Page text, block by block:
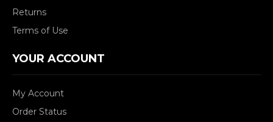
Returns
Terms of Use
YOUR ACCOUNT
My Account
Order Status